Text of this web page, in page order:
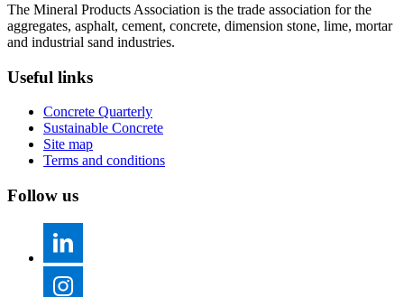
The Mineral Products Association is the trade association for the
aggregates, asphalt, cement, concrete, dimension stone, lime, mortar
and industrial sand industries.
Useful links
Concrete Quarterly
Sustainable Concrete
Site map
Terms and conditions
Follow us